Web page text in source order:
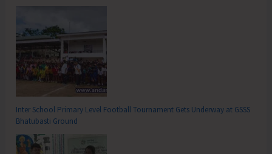
Inter School Primary Level Football Tournament Gets Underway at GSSS
Bhatubasti Ground